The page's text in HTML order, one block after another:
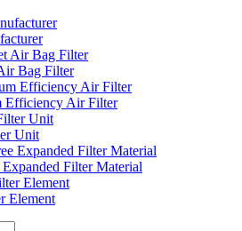
Bag Filter
Efficiency Air Filter
Unit
Filter Material
Element